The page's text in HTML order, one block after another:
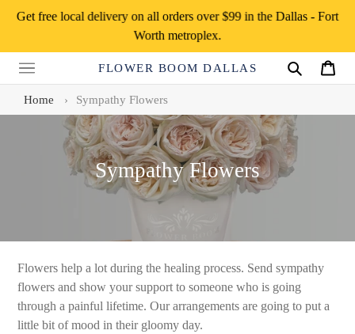
Get free local delivery on all orders over $99 in the Dallas - Fort
Worth metroplex.
FLOWER BOOM DALLAS
Search Cart
Home › Sympathy Flowers
C
o
l
e
c
t
Sympathy Flowers
Flowers help a lot during the healing process. Send sympathy
flowers and show your support to someone who is going
through a painful lifetime. Our arrangements are going to put a
little bit of mood in their gloomy day.